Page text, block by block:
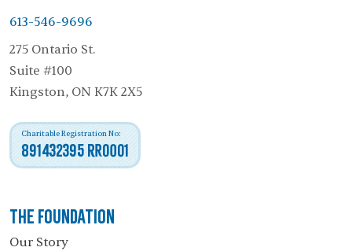
613-546-9696
275 Ontario St.
Suite #100
Kingston, ON K7K 2X5
Charitable Registration No:
891432395 RR0001
The Foundation
Our Story